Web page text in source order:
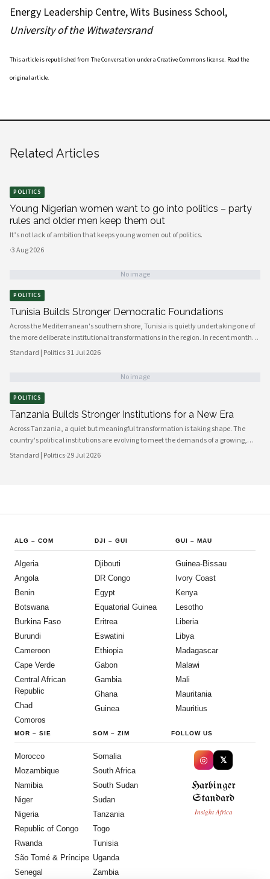
Energy Leadership Centre, Wits Business School,
University of the Witwatersrand
This article is republished from The Conversation under a Creative Commons license. Read the
original article.
Related Articles
POLITICS
Young Nigerian women want to go into politics – party
rules and older men keep them out
It’s not lack of ambition that keeps young women out of politics.
·3 Aug 2026
No image
POLITICS
Tunisia Builds Stronger Democratic Foundations
Across the Mediterranean's southern shore, Tunisia is quietly undertaking one of
the more deliberate institutional transformations in the region. In recent months,
government bodies, civil society organizations, and local councils have been
the country's democratic architecture that observers across Africa and beyond
Standard | Politics·31 Jul 2026
No image
POLITICS
Tanzania Builds Stronger Institutions for a New Era
Across Tanzania, a quiet but meaningful transformation is taking shape. The
country's political institutions are evolving to meet the demands of a growing,
increasingly urbanised population that expects greater transparency,
Standard | Politics·29 Jul 2026
ALG – COM
Algeria
Angola
Benin
Botswana
Burkina Faso
Burundi
Cameroon
Cape Verde
Central African
Republic
Chad
Comoros
DJI –GUI
Djibouti
DR Congo
Egypt
Equatorial Guinea
Eritrea
Eswatini
Ethiopia
Gabon
Gambia
Ghana
Guinea
GUI – MAU
Guinea-Bissau
Ivory Coast
Kenya
Lesotho
Liberia
Libya
Madagascar
Malawi
Mali
Mauritania
Mauritius
MOR – SIE
Morocco
Mozambique
Namibia
Niger
Nigeria
Republic of Congo
Rwanda
São Tomé & Príncipe
Senegal
SOM – ZIM
Somalia
South Africa
South Sudan
Sudan
Tanzania
Togo
Tunisia
Uganda
Zambia
FOLLOW US
◎ 𝕏
Harbinger
Standard
Insight Africa